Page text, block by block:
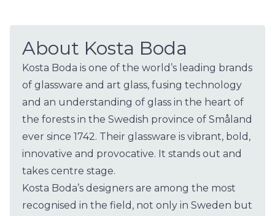
About Kosta Boda
​Kosta Boda is one of the world’s leading brands
of glassware and art glass, fusing technology
and an understanding of glass in the heart of
the forests in the Swedish province of Småland
ever since 1742. Their glassware is vibrant, bold,
innovative and provocative. It stands out and
takes centre stage.
Kosta Boda’s designers are among the most
recognised in the field, not only in Sweden but